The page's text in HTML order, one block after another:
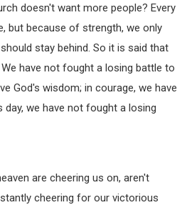
doesn't want more people? Every
but because of strength, we only
stay behind. So it is said that
have not fought a losing battle to
God's wisdom; in courage, we have
we have not fought a losing
are cheering us on, aren't
cheering for our victorious